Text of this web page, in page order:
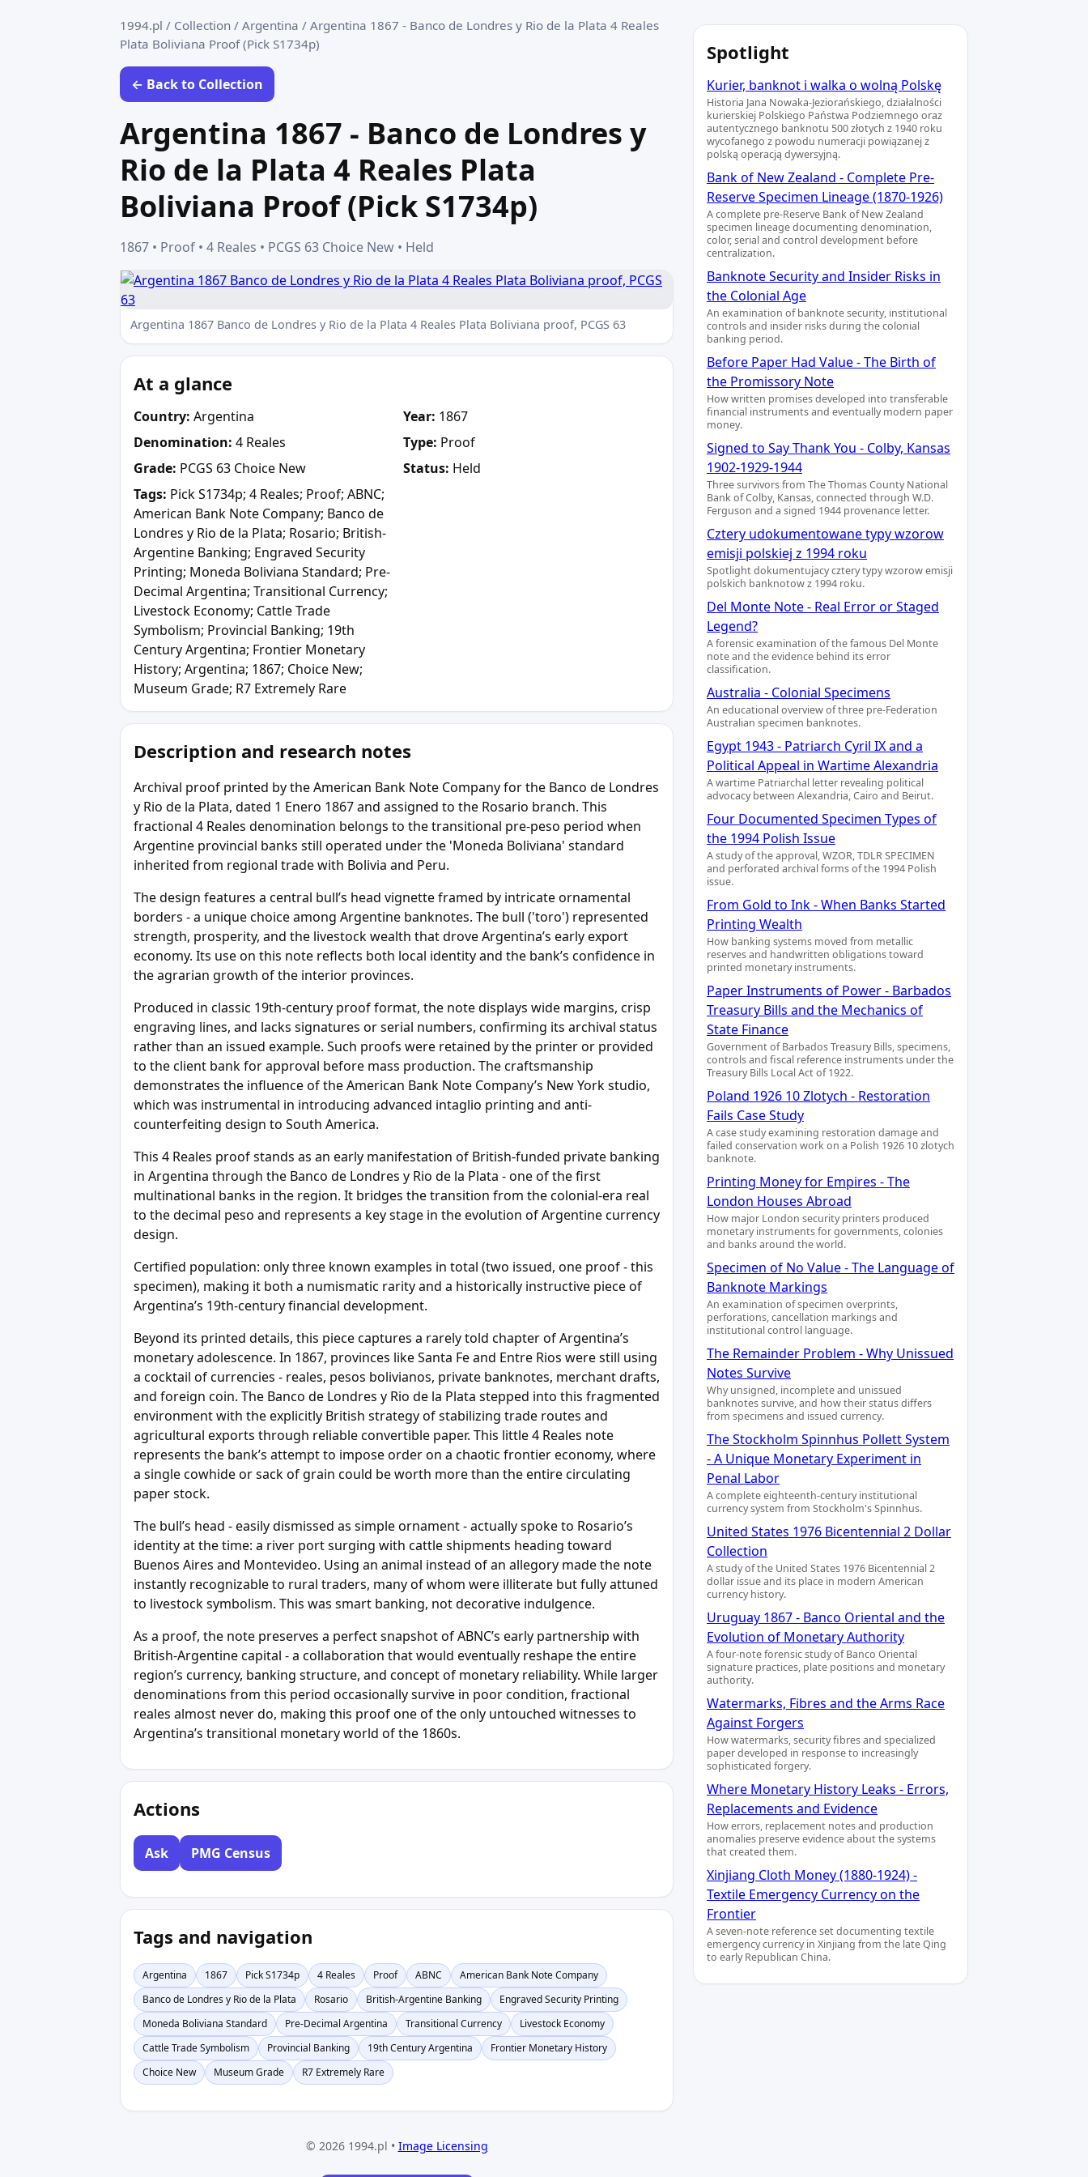
1994.pl / Collection / Argentina / Argentina 1867 - Banco de Londres y Rio de la Plata 4 Reales
Plata Boliviana Proof (Pick S1734p)
← Back to Collection
Argentina 1867 - Banco de Londres y
Rio de la Plata 4 Reales Plata
Boliviana Proof (Pick S1734p)
1867 • Proof • 4 Reales • PCGS 63 Choice New • Held
Argentina 1867 Banco de Londres y Rio de la Plata 4 Reales Plata Boliviana proof, PCGS 63
At a glance
Country: Argentina Year: 1867
Denomination: 4 Reales Type: Proof
Grade: PCGS 63 Choice New Status: Held
Tags: Pick S1734p; 4 Reales; Proof; ABNC;
American Bank Note Company; Banco de
Londres y Rio de la Plata; Rosario; British-
Argentine Banking; Engraved Security
Printing; Moneda Boliviana Standard; Pre-
Decimal Argentina; Transitional Currency;
Livestock Economy; Cattle Trade
Symbolism; Provincial Banking; 19th
Century Argentina; Frontier Monetary
History; Argentina; 1867; Choice New;
Museum Grade; R7 Extremely Rare
Description and research notes
Archival proof printed by the American Bank Note Company for the Banco de Londres
y Rio de la Plata, dated 1 Enero 1867 and assigned to the Rosario branch. This
fractional 4 Reales denomination belongs to the transitional pre-peso period when
Argentine provincial banks still operated under the 'Moneda Boliviana' standard
inherited from regional trade with Bolivia and Peru.
The design features a central bull’s head vignette framed by intricate ornamental
borders - a unique choice among Argentine banknotes. The bull ('toro') represented
strength, prosperity, and the livestock wealth that drove Argentina’s early export
economy. Its use on this note reflects both local identity and the bank’s confidence in
the agrarian growth of the interior provinces.
Produced in classic 19th-century proof format, the note displays wide margins, crisp
engraving lines, and lacks signatures or serial numbers, confirming its archival status
rather than an issued example. Such proofs were retained by the printer or provided
to the client bank for approval before mass production. The craftsmanship
demonstrates the influence of the American Bank Note Company’s New York studio,
which was instrumental in introducing advanced intaglio printing and anti-
counterfeiting design to South America.
This 4 Reales proof stands as an early manifestation of British-funded private banking
in Argentina through the Banco de Londres y Rio de la Plata - one of the first
multinational banks in the region. It bridges the transition from the colonial-era real
to the decimal peso and represents a key stage in the evolution of Argentine currency
design.
Certified population: only three known examples in total (two issued, one proof - this
specimen), making it both a numismatic rarity and a historically instructive piece of
Argentina’s 19th-century financial development.
Beyond its printed details, this piece captures a rarely told chapter of Argentina’s
monetary adolescence. In 1867, provinces like Santa Fe and Entre Rios were still using
a cocktail of currencies - reales, pesos bolivianos, private banknotes, merchant drafts,
and foreign coin. The Banco de Londres y Rio de la Plata stepped into this fragmented
environment with the explicitly British strategy of stabilizing trade routes and
agricultural exports through reliable convertible paper. This little 4 Reales note
represents the bank’s attempt to impose order on a chaotic frontier economy, where
a single cowhide or sack of grain could be worth more than the entire circulating
paper stock.
The bull’s head - easily dismissed as simple ornament - actually spoke to Rosario’s
identity at the time: a river port surging with cattle shipments heading toward
Buenos Aires and Montevideo. Using an animal instead of an allegory made the note
instantly recognizable to rural traders, many of whom were illiterate but fully attuned
to livestock symbolism. This was smart banking, not decorative indulgence.
As a proof, the note preserves a perfect snapshot of ABNC’s early partnership with
British-Argentine capital - a collaboration that would eventually reshape the entire
region’s currency, banking structure, and concept of monetary reliability. While larger
denominations from this period occasionally survive in poor condition, fractional
reales almost never do, making this proof one of the only untouched witnesses to
Argentina’s transitional monetary world of the 1860s.
Actions
Ask PMG Census
Tags and navigation
Argentina 1867 Pick S1734p 4 Reales Proof ABNC
American Bank Note Company
Banco de Londres y Rio de la Plata
Rosario British-Argentine Banking
Engraved Security Printing
Moneda Boliviana Standard
Pre-Decimal Argentina Transitional Currency
Livestock Economy
Cattle Trade Symbolism
Provincial Banking 19th Century Argentina
Frontier Monetary History
Choice New
Museum Grade R7 Extremely Rare
© 2026 1994.pl • Image Licensing
Spotlight
Kurier, banknot i walka o wolną Polskę
Historia Jana Nowaka-Jeziorańskiego, działalności
kurierskiej Polskiego Państwa Podziemnego oraz
autentycznego banknotu 500 złotych z 1940 roku
wycofanego z powodu numeracji powiązanej z
polską operacją dywersyjną.
Bank of New Zealand - Complete Pre-
Reserve Specimen Lineage (1870-1926)
A complete pre-Reserve Bank of New Zealand
specimen lineage documenting denomination,
color, serial and control development before
centralization.
Banknote Security and Insider Risks in
the Colonial Age
An examination of banknote security, institutional
controls and insider risks during the colonial
banking period.
Before Paper Had Value - The Birth of
the Promissory Note
How written promises developed into transferable
financial instruments and eventually modern paper
money.
Signed to Say Thank You - Colby, Kansas
1902-1929-1944
Three survivors from The Thomas County National
Bank of Colby, Kansas, connected through W.D.
Ferguson and a signed 1944 provenance letter.
Cztery udokumentowane typy wzorow
emisji polskiej z 1994 roku
Spotlight dokumentujacy cztery typy wzorow emisji
polskich banknotow z 1994 roku.
Del Monte Note - Real Error or Staged
Legend?
A forensic examination of the famous Del Monte
note and the evidence behind its error
classification.
Australia - Colonial Specimens
An educational overview of three pre-Federation
Australian specimen banknotes.
Egypt 1943 - Patriarch Cyril IX and a
Political Appeal in Wartime Alexandria
A wartime Patriarchal letter revealing political
advocacy between Alexandria, Cairo and Beirut.
Four Documented Specimen Types of
the 1994 Polish Issue
A study of the approval, WZOR, TDLR SPECIMEN
and perforated archival forms of the 1994 Polish
issue.
From Gold to Ink - When Banks Started
Printing Wealth
How banking systems moved from metallic
reserves and handwritten obligations toward
printed monetary instruments.
Paper Instruments of Power - Barbados
Treasury Bills and the Mechanics of
State Finance
Government of Barbados Treasury Bills, specimens,
controls and fiscal reference instruments under the
Treasury Bills Local Act of 1922.
Poland 1926 10 Zlotych - Restoration
Fails Case Study
A case study examining restoration damage and
failed conservation work on a Polish 1926 10 zlotych
banknote.
Printing Money for Empires - The
London Houses Abroad
How major London security printers produced
monetary instruments for governments, colonies
and banks around the world.
Specimen of No Value - The Language of
Banknote Markings
An examination of specimen overprints,
perforations, cancellation markings and
institutional control language.
The Remainder Problem - Why Unissued
Notes Survive
Why unsigned, incomplete and unissued
banknotes survive, and how their status differs
from specimens and issued currency.
The Stockholm Spinnhus Pollett System
- A Unique Monetary Experiment in
Penal Labor
A complete eighteenth-century institutional
currency system from Stockholm's Spinnhus.
United States 1976 Bicentennial 2 Dollar
Collection
A study of the United States 1976 Bicentennial 2
dollar issue and its place in modern American
currency history.
Uruguay 1867 - Banco Oriental and the
Evolution of Monetary Authority
A four-note forensic study of Banco Oriental
signature practices, plate positions and monetary
authority.
Watermarks, Fibres and the Arms Race
Against Forgers
How watermarks, security fibres and specialized
paper developed in response to increasingly
sophisticated forgery.
Where Monetary History Leaks - Errors,
Replacements and Evidence
How errors, replacement notes and production
anomalies preserve evidence about the systems
that created them.
Xinjiang Cloth Money (1880-1924) -
Textile Emergency Currency on the
Frontier
A seven-note reference set documenting textile
emergency currency in Xinjiang from the late Qing
to early Republican China.